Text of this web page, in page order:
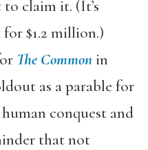
claim it. (It’s
$1.2 million.)
The Commonin
as a parable for
conquest and
that not